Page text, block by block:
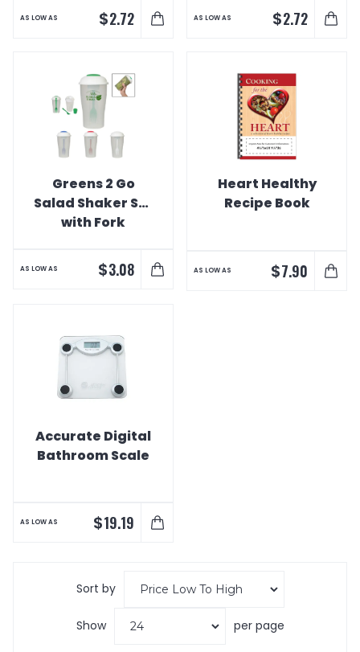
AS LOW AS $2.72 AS LOW AS $2.72
Greens 2 Go
Salad Shaker Set
with Fork
AS LOW AS $3.08
Heart Healthy
Recipe Book
AS LOW AS $7.90
Accurate Digital
Bathroom Scale
AS LOW AS $19.19
Sort by
Show per page